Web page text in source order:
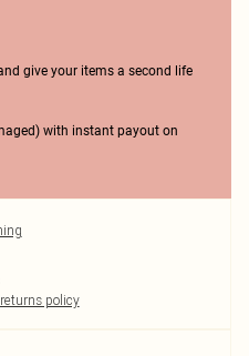
give your items a second life
with instant payout on
returns policy